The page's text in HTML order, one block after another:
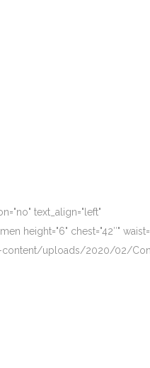
text_align="left"
height="6" chest="42″"
content/uploads/2020/02/